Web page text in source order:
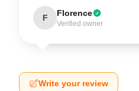
F Florence
Verified owner
Write your review